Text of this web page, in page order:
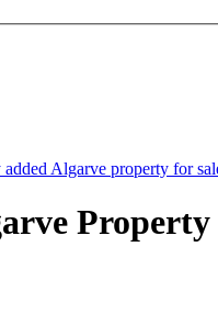
Property